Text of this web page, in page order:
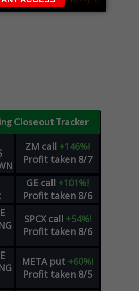
Closeout Tracker
ZM call +146%!
Profit taken 8/7
GE call +101%!
Profit taken 8/6
SPCX call +54%!
Profit taken 8/6
META put +60%!
Profit taken 8/5